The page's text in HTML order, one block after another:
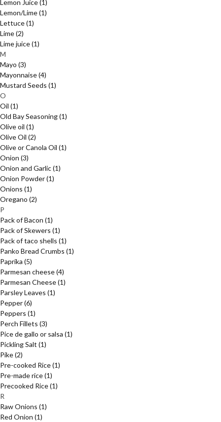
Lemon Juice(1)
Lemon/Lime(1)
Lettuce(1)
Lime(2)
Lime juice(1)
M
Mayo (3)
Mayonnaise(4)
Mustard Seeds (1)
O
Oil (1)
Old Bay Seasoning(1)
Olive oil (1)
Olive Oil (2)
Olive or Canola Oil (1)
Onion (3)
Onion and Garlic(1)
Onion Powder(1)
Onions (1)
Oregano (2)
P
Pack of Bacon (1)
Pack of Skewers (1)
Pack of taco shells (1)
Panko Bread Crumbs (1)
Paprika (5)
Parmesan cheese(4)
Parmesan Cheese(1)
Parsley Leaves (1)
Pepper(6)
Peppers (1)
Perch Fillets (3)
Pice de gallo or salsa (1)
Pickling Salt (1)
Pike(2)
Pre-cooked Rice(1)
Pre-made rice(1)
Precooked Rice(1)
R
Raw Onions (1)
Red Onion (1)